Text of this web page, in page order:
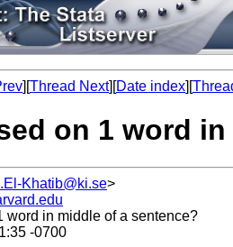
][Thread Next][Date index][
on 1 word
Khatib@ki.se>
word in middle of a sentence?
-0700